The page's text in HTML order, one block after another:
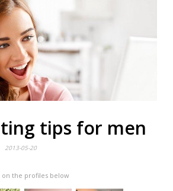
tips for men
2013-05-20
on the profiles below